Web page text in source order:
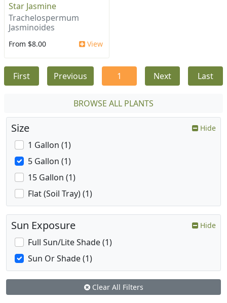
Star Jasmine
Trachelospermum
Jasminoides
From $8.00 View
First Previous 1 Next Last
BROWSE ALL PLANTS
Size Hide
1 Gallon (1)
5 Gallon (1)
15 Gallon (1)
Flat (Soil Tray) (1)
Sun Exposure Hide
Full Sun/Lite Shade (1)
Sun Or Shade (1)
Clear All Filters